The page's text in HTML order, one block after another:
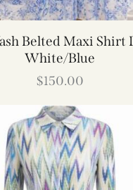
Belted Maxi Shirt
White/Blue
$150.00